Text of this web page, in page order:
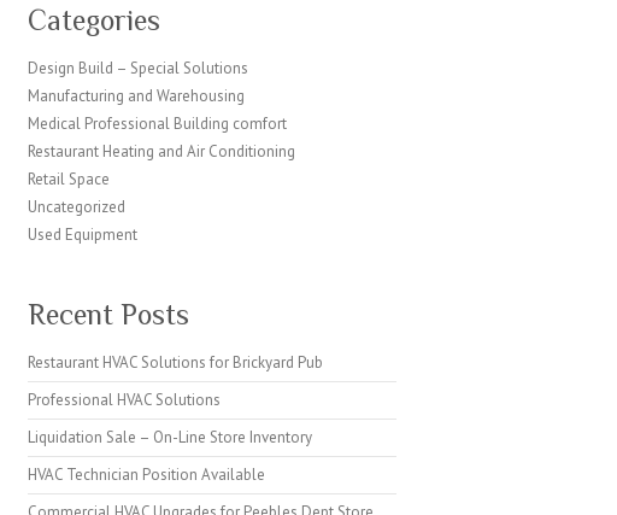
Categories
Design Build – Special Solutions
Manufacturing and Warehousing
Medical Professional Building comfort
Restaurant Heating and Air Conditioning
Retail Space
Uncategorized
Used Equipment
Recent Posts
Restaurant HVAC Solutions for Brickyard Pub
Professional HVAC Solutions
Liquidation Sale – On-Line Store Inventory
HVAC Technician Position Available